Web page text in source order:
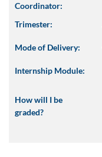
Coordinator:
Trimester:
Mode of Delivery:
Internship Module:
How will I be
graded?